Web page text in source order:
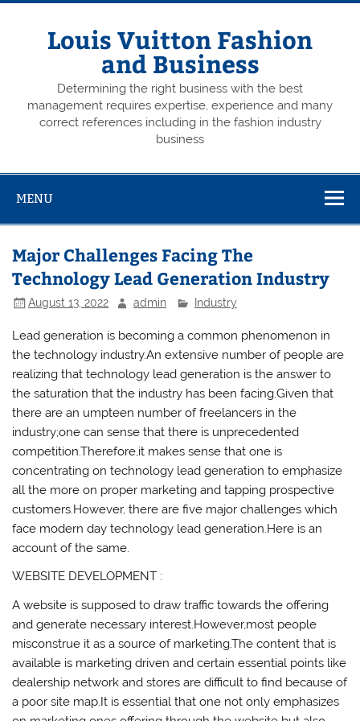
Skip
Louis Vuitton Fashion
and Business
Determining the right business with the best
management requires expertise, experience and many
correct references including in the fashion industry
business
MENU
Major Challenges Facing The
Technology Lead Generation Industry
August 13, 2022 admin Industry
Lead generation is becoming a common phenomenon in
the technology industry.An extensive number of people are
realizing that technology lead generation is the answer to
the saturation that the industry has been facing.Given that
there are an umpteen number of freelancers in the
industry;one can sense that there is unprecedented
competition.Therefore,it makes sense that one is
concentrating on technology lead generation to emphasize
all the more on proper marketing and tapping prospective
customers.However, there are five major challenges which
face modern day technology lead generation.Here is an
account of the same.
WEBSITE DEVELOPMENT :
A website is supposed to draw traffic towards the offering
and generate necessary interest.However,most people
misconstrue it as a source of marketing.The content that is
available is marketing driven and certain essential points like
dealership network and stores are difficult to find because of
a poor site map.It is essential that one not only emphasizes